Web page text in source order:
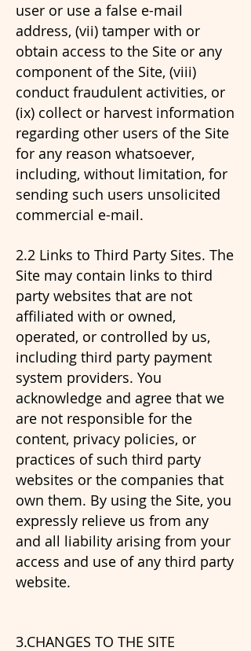
user or use a false e-mail
address, (vii) tamper with or
obtain access to the Site or any
component of the Site, (viii)
conduct fraudulent activities, or
(ix) collect or harvest information
regarding other users of the Site
for any reason whatsoever,
including, without limitation, for
sending such users unsolicited
commercial e-mail.
2.2 Links to Third Party Sites. The
Site may contain links to third
party websites that are not
affiliated with or owned,
operated, or controlled by us,
including third party payment
system providers. You
acknowledge and agree that we
are not responsible for the
content, privacy policies, or
practices of such third party
websites or the companies that
own them. By using the Site, you
expressly relieve us from any
and all liability arising from your
access and use of any third party
website.
3.CHANGES TO THE SITE